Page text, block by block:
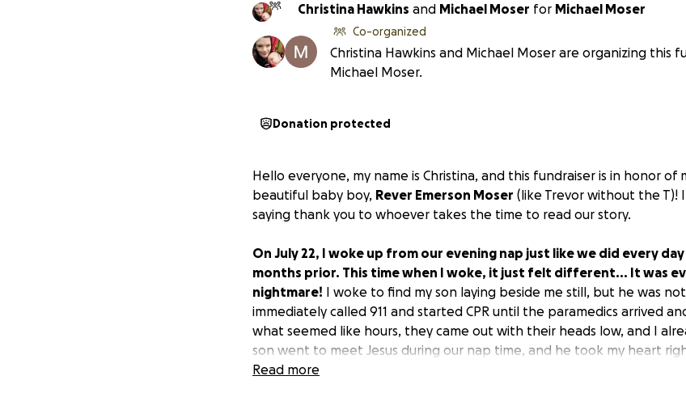
Christina Hawkins and Michael Moser for Michael Moser
Co-organized
Christina Hawkins and Michael Moser are organizing this
Michael Moser.
Donation protected
Hello everyone, my name is Christina, and this fundraiser is in honor of
beautiful baby boy, Rever Emerson Moser (like Trevor without the
saying thank you to whoever takes the time to read our story.
On July 22, I woke up from our evening nap just like we did every
months prior. This time when I woke, it just felt different... It was
nightmare! I woke to find my son laying beside me still, but he was
immediately called 911 and started CPR until the paramedics arrived
what seemed like hours, they came out with their heads low, and I
son went to meet Jesus during our nap time, and he took my heart
he left. Rever was the brightest light in this fading cold world! His
Read more